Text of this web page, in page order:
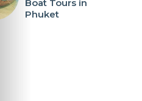
Boat Tours in
Phuket